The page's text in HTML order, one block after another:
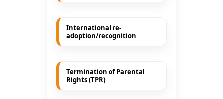
International re-
adoption/recognition
Termination of Parental
Rights (TPR)